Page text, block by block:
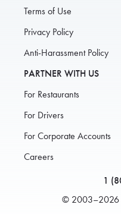
Terms of Use
Privacy Policy
Anti-Harassment Policy
PARTNER WITH US
For Restaurants
For Drivers
For Corporate Accounts
Careers
1
© 2003–2026